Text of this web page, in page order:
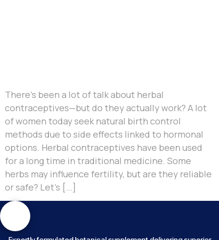
There’s been a lot of talk about herbal
contraceptives—but do they actually work? A lot
of women today seek natural birth control
methods due to side effects linked to hormonal
options. Herbal contraceptives have been used
for a long time in traditional medicine. Some
herbs may influence fertility, but are they reliable
or safe? Let’s […]